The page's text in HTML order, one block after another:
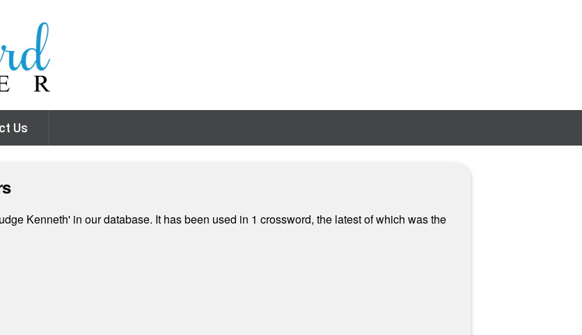
Us
Kenneth' in our database. It has been used in 1 crossword, the latest of which was the